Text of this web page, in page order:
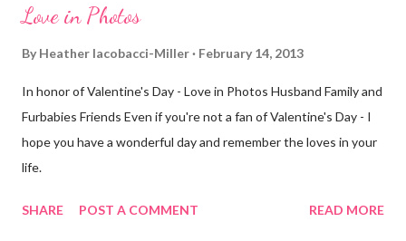
Love in Photos
By Heather Iacobacci-Miller February 14, 2013
In honor of Valentine's Day - Love in Photos Husband Family and
Furbabies Friends Even if you're not a fan of Valentine's Day - I
hope you have a wonderful day and remember the loves in your
life.
SHARE POST A COMMENT READ MORE